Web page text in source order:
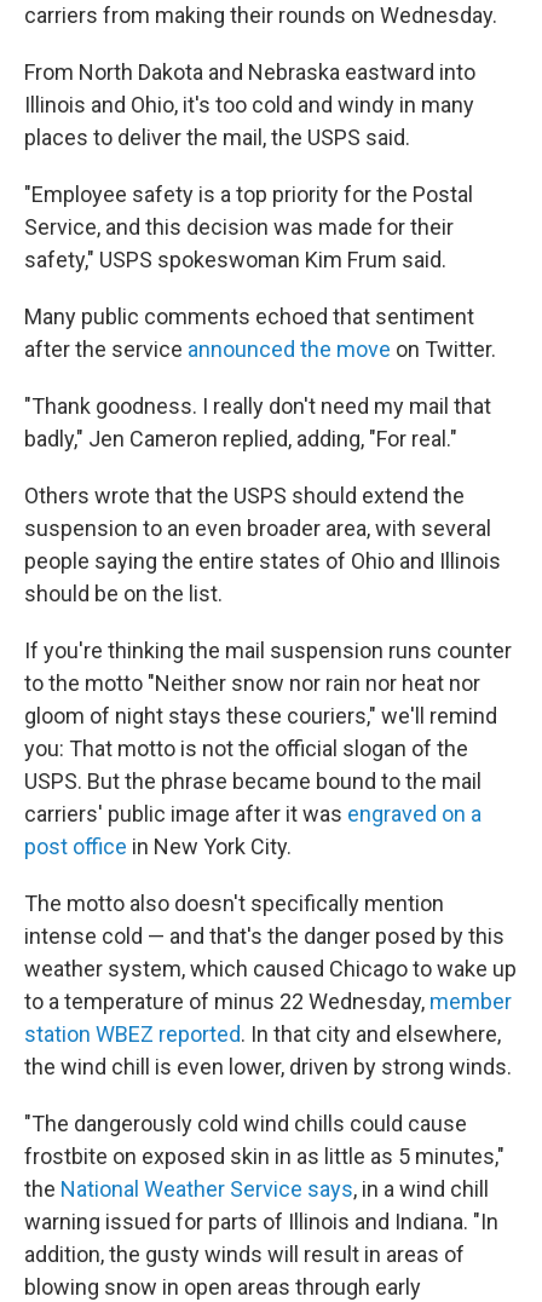
carriers from making their rounds on Wednesday.
From North Dakota and Nebraska eastward into
Illinois and Ohio, it's too cold and windy in many
places to deliver the mail, the USPS said.
"Employee safety is a top priority for the Postal
Service, and this decision was made for their
safety," USPS spokeswoman Kim Frum said.
Many public comments echoed that sentiment
after the service announced the move on Twitter.
"Thank goodness. I really don't need my mail that
badly," Jen Cameron replied, adding, "For real."
Others wrote that the USPS should extend the
suspension to an even broader area, with several
people saying the entire states of Ohio and Illinois
should be on the list.
If you're thinking the mail suspension runs counter
to the motto "Neither snow nor rain nor heat nor
gloom of night stays these couriers," we'll remind
you: That motto is not the official slogan of the
USPS. But the phrase became bound to the mail
carriers' public image after it was engraved on a
post office in New York City.
The motto also doesn't specifically mention
intense cold — and that's the danger posed by this
weather system, which caused Chicago to wake up
to a temperature of minus 22 Wednesday, member
station WBEZ reported. In that city and elsewhere,
the wind chill is even lower, driven by strong winds.
"The dangerously cold wind chills could cause
frostbite on exposed skin in as little as 5 minutes,"
the National Weather Service says, in a wind chill
warning issued for parts of Illinois and Indiana. "In
addition, the gusty winds will result in areas of
blowing snow in open areas through early